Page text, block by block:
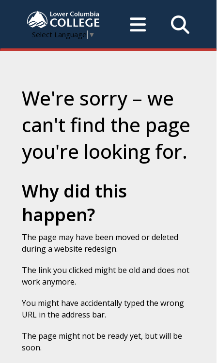
Select Language ▼
We're sorry – we
can't find the page
you're looking for.
Why did this
happen?
The page may have been moved or deleted
during a website redesign.
The link you clicked might be old and does not
work anymore.
You might have accidentally typed the wrong
URL in the address bar.
The page might not be ready yet, but will be
soon.